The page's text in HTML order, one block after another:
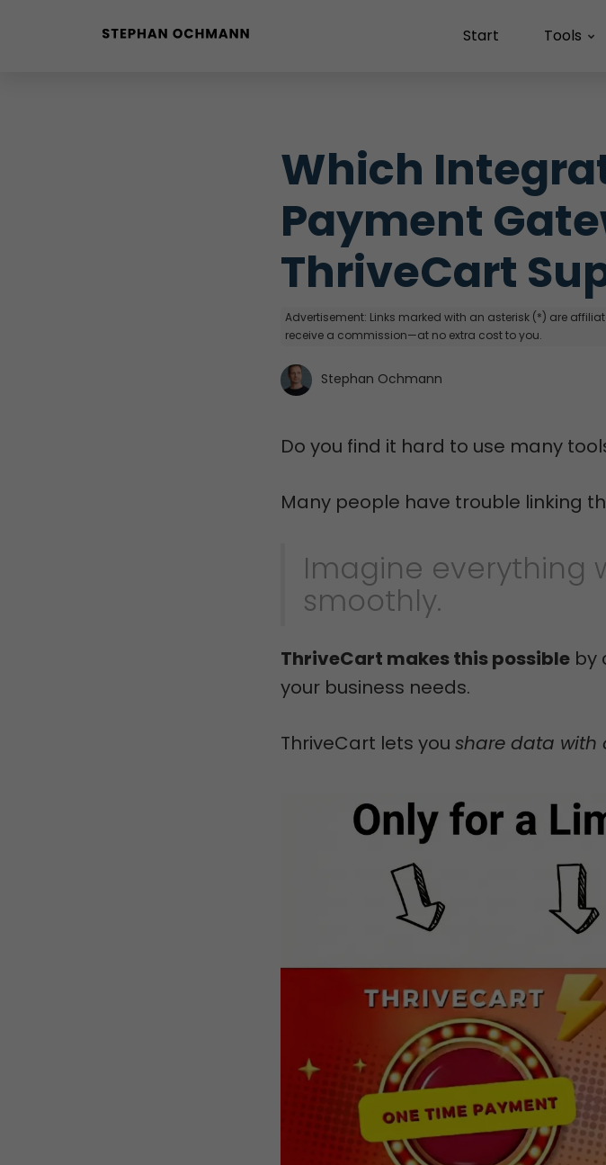
Start Tools
Which
Payment
ThriveCart
Advertisement: Links marked with an asterisk (*) are
receive a commission—at no extra cost to you.
Stephan Ochmann
Do you find it hard to use many
Many people have trouble linking
Imagine everything
smoothly.
ThriveCart makes this possible by
your business needs.
ThriveCart lets you share data with